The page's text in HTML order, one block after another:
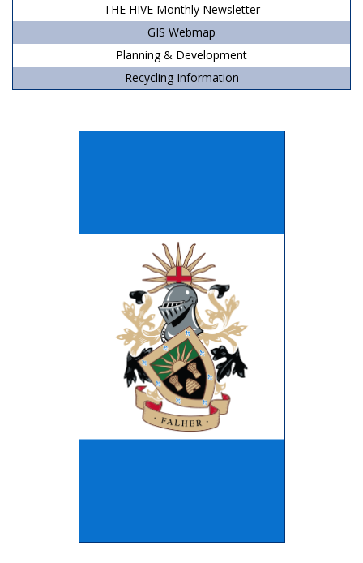
THE HIVE Monthly Newsletter
GIS Webmap
Planning & Development
Recycling Information